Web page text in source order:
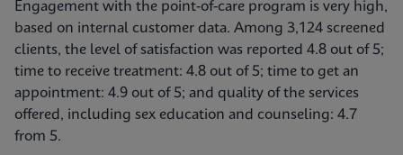
Engagement with the point-of-care program is very high,
based on internal customer data. Among 3,124 screened
clients, the level of satisfaction was reported 4.8 out of 5;
time to receive treatment: 4.8 out of 5; time to get an
appointment: 4.9 out of 5; and quality of the services
offered, including sex education and counseling: 4.7
from 5.